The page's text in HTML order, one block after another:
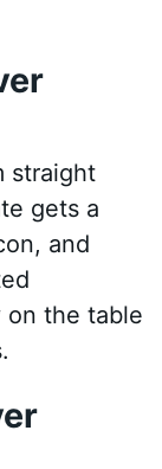
straight
gets a
and
on the table